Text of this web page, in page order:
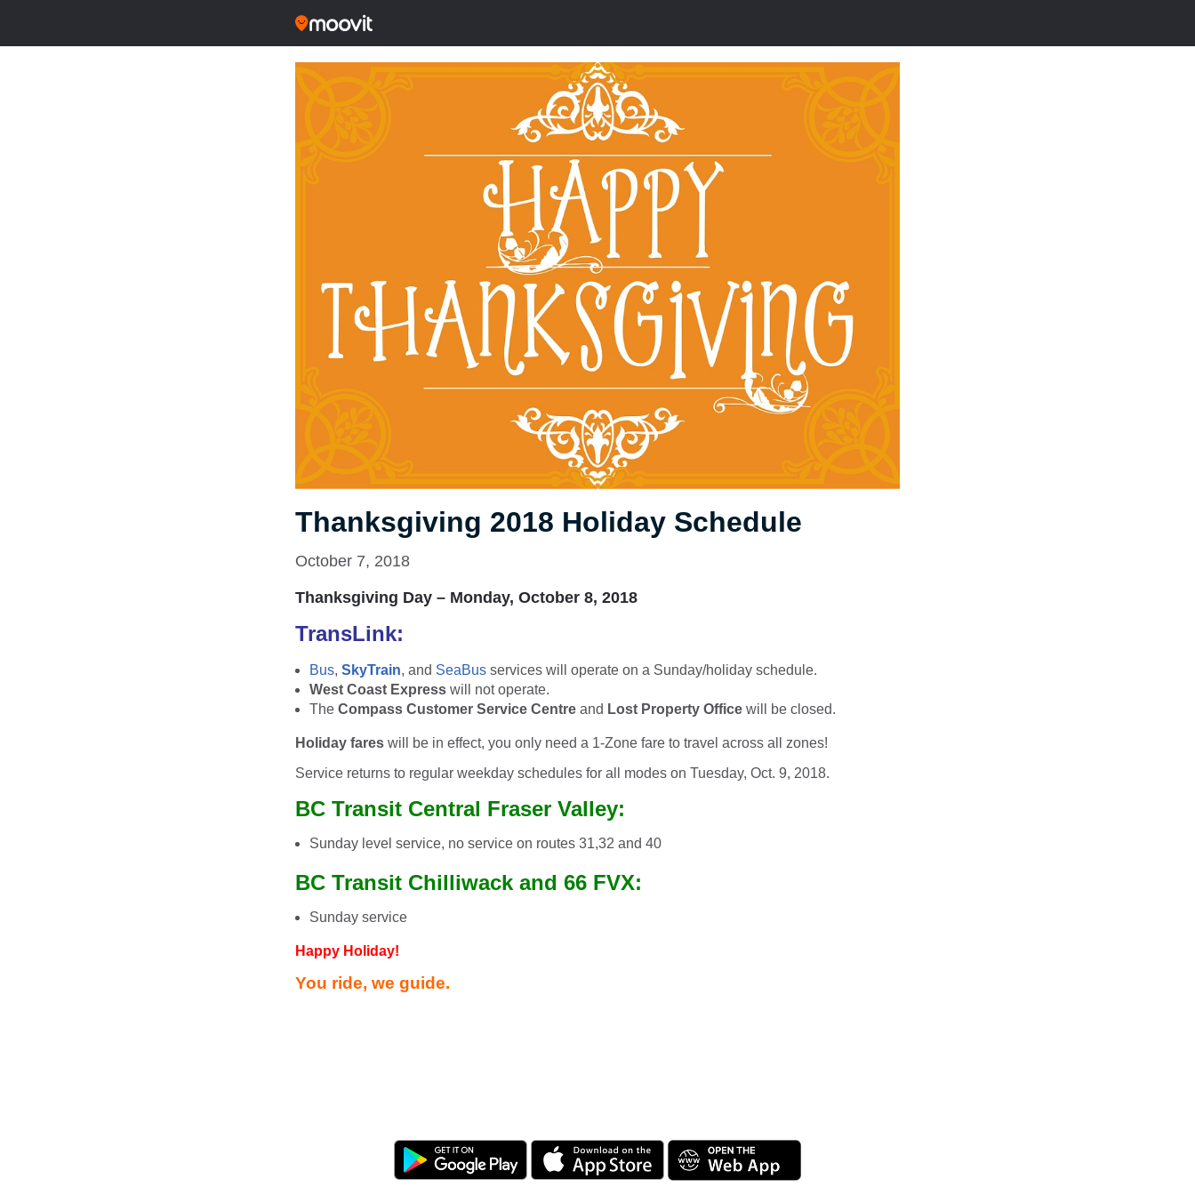
Thanksgiving 2018 Holiday Schedule
October 7, 2018
Thanksgiving Day – Monday, October 8, 2018
TransLink:
Bus, SkyTrain, and SeaBus services will operate on a Sunday/holiday schedule.
West Coast Express will not operate.
The Compass Customer Service Centre and Lost Property Office will be closed.
Holiday fares will be in effect, you only need a 1-Zone fare to travel across all zones!
Service returns to regular weekday schedules for all modes on Tuesday, Oct. 9, 2018.
BC Transit Central Fraser Valley:
Sunday level service, no service on routes 31,32 and 40
BC Transit Chilliwack and 66 FVX:
Sunday service
Happy Holiday!
You ride, we guide.